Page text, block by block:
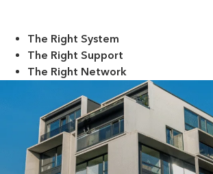
The Right System
The Right Support
The Right Network